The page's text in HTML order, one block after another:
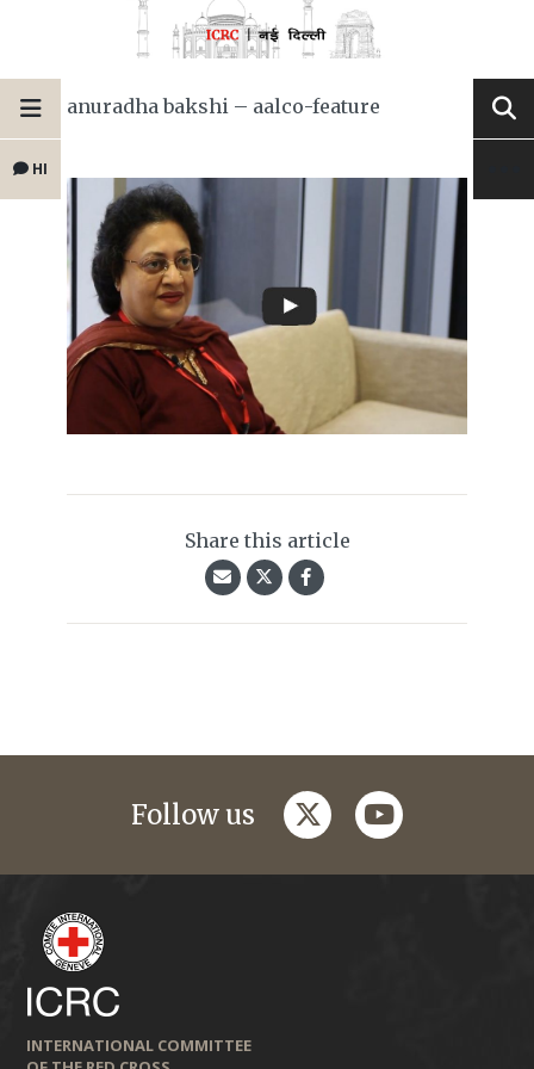
HI
anuradha bakshi – aalco-feature
Share this article
Follow us twitteryoutube
INTERNATIONAL COMMITTEE